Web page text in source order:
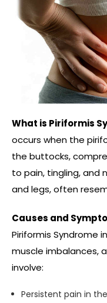
What is Piriformis
occurs when the
the buttocks,
to pain, tingling, and
and legs, often
Causes and
Piriformis Syndrome
muscle imbalances,
involve:
Persistent pain in